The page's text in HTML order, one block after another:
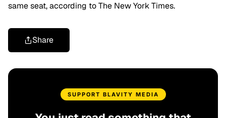
same seat, according to The New York Times.
Share
SUPPORT BLAVITY MEDIA